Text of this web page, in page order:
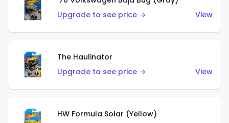
Upgrade to see price →
View
The Haulinator
Upgrade to see price →
View
HW Formula Solar (Yellow)